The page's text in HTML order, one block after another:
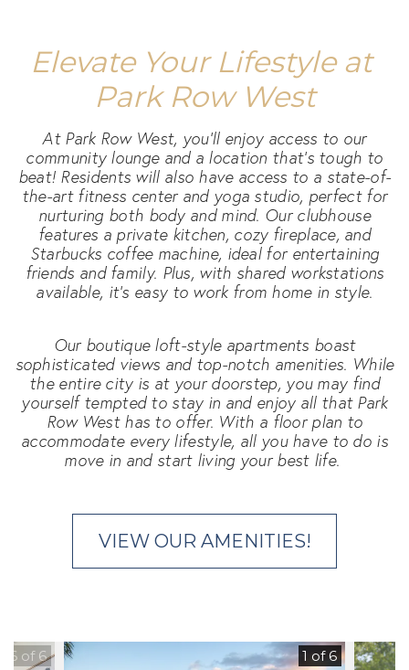
Elevate Your Lifestyle at
Park Row West
At Park Row West, you'll enjoy access to our
community lounge and a location that's tough to
beat! Residents will also have access to a state-of-
the-art fitness center and yoga studio, perfect for
nurturing both body and mind. Our clubhouse
features a private kitchen, cozy fireplace, and
Starbucks coffee machine, ideal for entertaining
friends and family. Plus, with shared workstations
available, it's easy to work from home in style.
Our boutique loft-style apartments boast
sophisticated views and top-notch amenities. While
the entire city is at your doorstep, you may find
yourself tempted to stay in and enjoy all that Park
Row West has to offer. With a floor plan to
accommodate every lifestyle, all you have to do is
move in and start living your best life.
VIEW OUR AMENITIES!
1 of 6
6 of 6